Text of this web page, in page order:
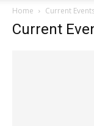
Home Current
Current